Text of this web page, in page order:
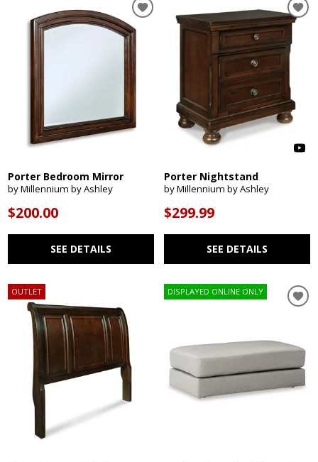
Porter Bedroom Mirror
by Millennium by Ashley
$200.00
SEE DETAILS
Porter Nightstand
by Millennium by Ashley
$299.99
SEE DETAILS
OUTLET DISPLAYED ONLINE ONLY